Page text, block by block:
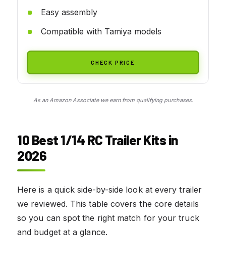
Easy assembly
Compatible with Tamiya models
CHECK PRICE
As an Amazon Associate we earn from qualifying purchases.
10 Best 1/14 RC Trailer Kits in
2026
Here is a quick side-by-side look at every trailer
we reviewed. This table covers the core details
so you can spot the right match for your truck
and budget at a glance.